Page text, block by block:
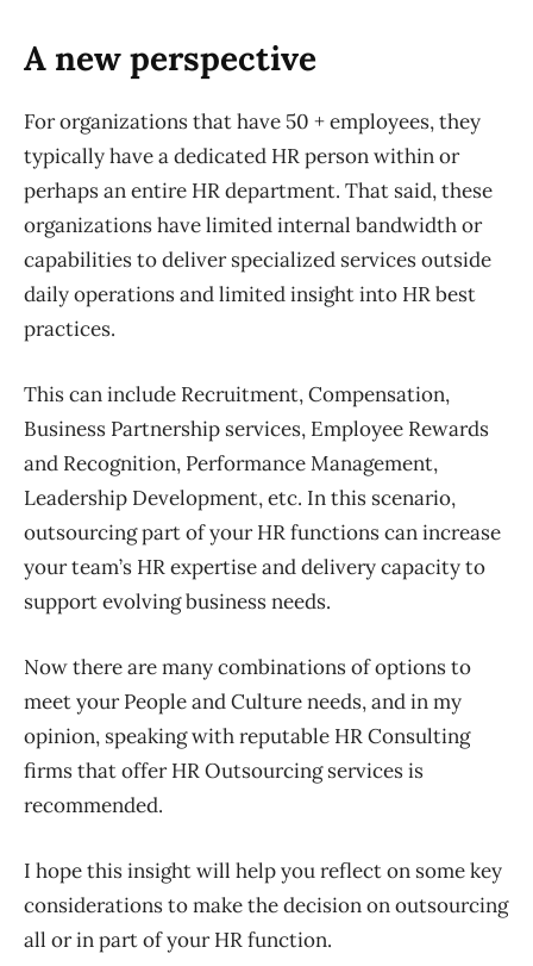
A new perspective
For organizations that have 50 + employees, they
typically have a dedicated HR person within or
perhaps an entire HR department. That said, these
organizations have limited internal bandwidth or
capabilities to deliver specialized services outside
daily operations and limited insight into HR best
practices.
This can include Recruitment, Compensation,
Business Partnership services, Employee Rewards
and Recognition, Performance Management,
Leadership Development, etc. In this scenario,
outsourcing part of your HR functions can increase
your team’s HR expertise anddelivery capacity to
support evolving businessneeds.
Now there are many combinations of options to
meet your People and Culture needs, and in my
opinion, speaking with reputable HR Consulting
firms that offer HR Outsourcing services is
recommended.
I hope this insight will help you reflect on some key
considerations to make the decision on outsourcing
all or in part of your HR function.